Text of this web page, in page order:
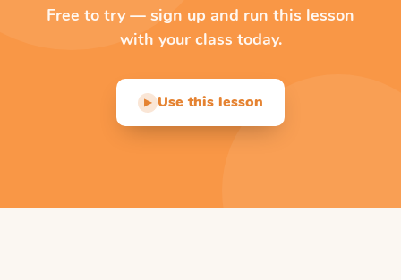
Free to try — sign up and run this lesson
with your class today.
▶ Use this lesson